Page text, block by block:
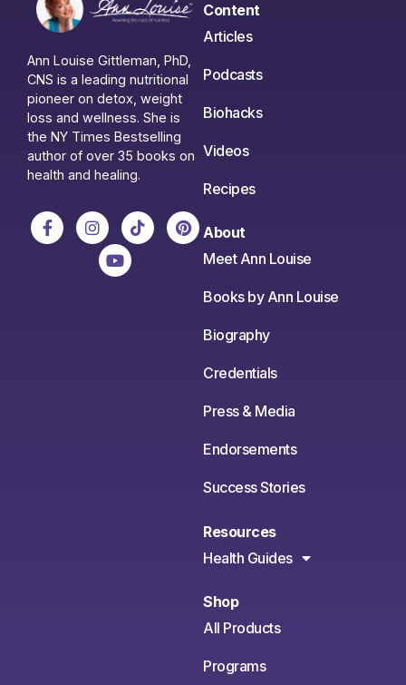
Ann Louise Gittleman, PhD,
CNS is a leading nutritional
pioneer on detox, weight
loss and wellness. She is
the NY Times Bestselling
author of over 35 books on
health and healing.
Content
Articles
Podcasts
Biohacks
Videos
Recipes
About
Meet Ann Louise
Books by Ann Louise
Biography
Credentials
Press & Media
Endorsements
Success Stories
Resources
Health Guides
Shop
All Products
Programs